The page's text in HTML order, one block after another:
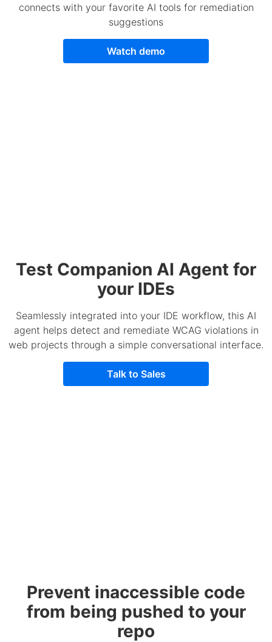
connects with your favorite AI tools for remediation
suggestions
Watch demo
Test Companion AI Agent for
your IDEs
Seamlessly integrated into your IDE workflow, this AI
agent helps detect and remediate WCAG violations in
web projects through a simple conversational interface.
Talk to Sales
Prevent inaccessible code
from being pushed to your
repo